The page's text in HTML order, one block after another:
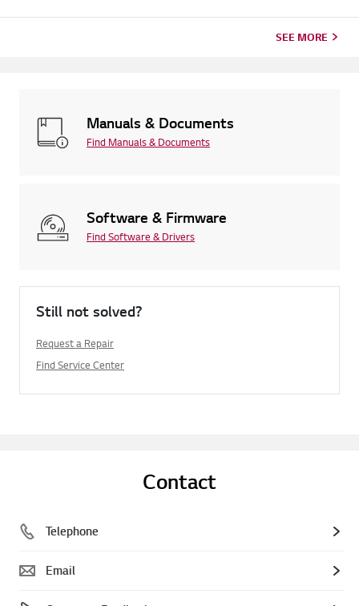
SEE MORE
Manuals & Documents
Find Manuals & Documents
Software & Firmware
Find Software & Drivers
Still not solved?
Request a Repair
Find Service Center
Contact
Telephone
Email